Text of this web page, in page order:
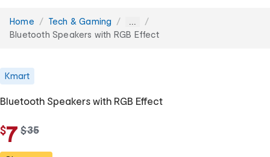
You
are
Home Tech & Gaming ...
Bluetooth Speakers with RGB Effect
Kmart
Bluetooth Speakers with RGB Effect
$7 w
$35